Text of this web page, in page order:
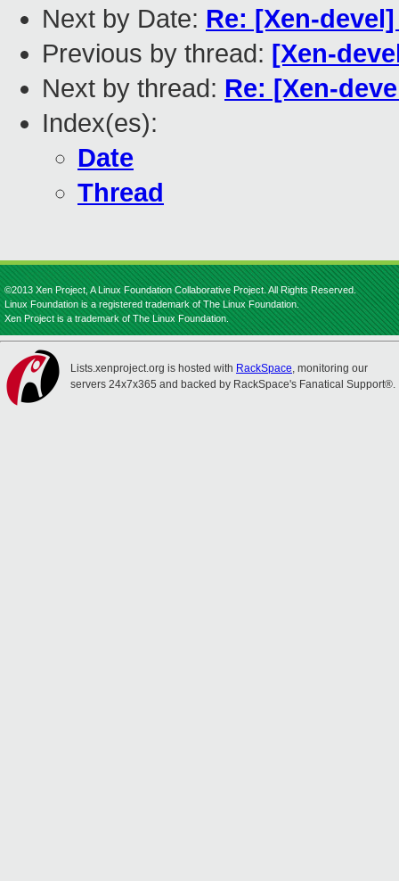
Next by Date: Re: [Xen-
Previous by thread: [Xen-
Next by thread: Re: [Xen-
Index(es):
Date
Thread
©2013 Xen Project, A Linux Foundation Collaborative Project. All Rights Reserved.
Linux Foundation is a registered trademark of The Linux Foundation.
Xen Project is a trademark of The Linux Foundation.
Lists.xenproject.org is hosted with RackSpace, monitoring our
servers 24x7x365 and backed by RackSpace's Fanatical Support®.